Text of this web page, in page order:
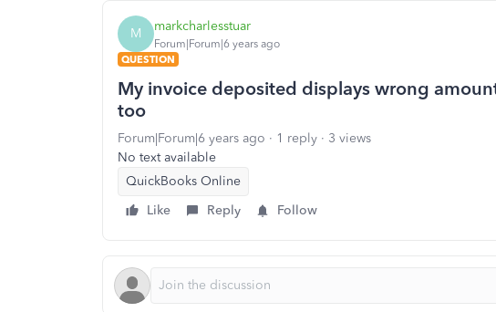
M markcharlesstuar
Forum|Forum|6 years ago
QUESTION
My invoice deposited displays wrong
too
Forum|Forum|6 years ago 1 reply
3 views
No text available
QuickBooks Online
Like
Reply Follow